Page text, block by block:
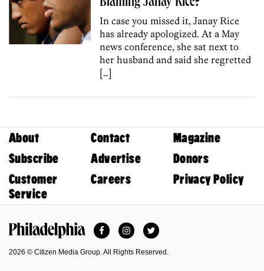
In case you missed it, Janay Rice
has already apologized. At a May
news conference, she sat next to
her husband and said she regretted
[…]
About Contact
Magazine
Subscribe
Advertise
Donors
Customer
Service
Careers Privacy Policy
FacebookInstagramTwitter
2026 © Citizen Media Group. All Rights Reserved.